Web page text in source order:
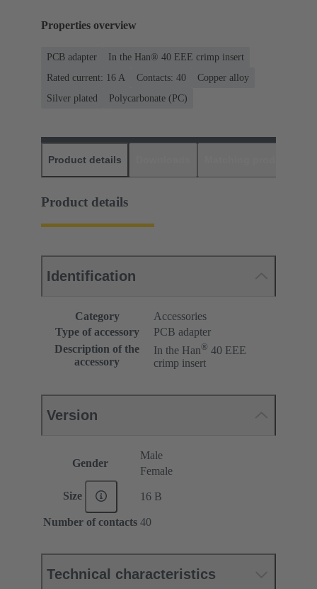
Properties overview
PCB adapter
In the Han® 40 EEE crimp insert
Rated current: ‌16 A
Contacts: 40
Copper alloy
Silver plated
Polycarbonate (PC)
Product details
Product details
Identification
Category
Accessories
Type of accessory
PCB adapter
Description of the
accessory
In the Han® 40 EEE
crimp insert
Version
Gender
Male
Female
Size 16 B
Number of contacts 40
Technical characteristics